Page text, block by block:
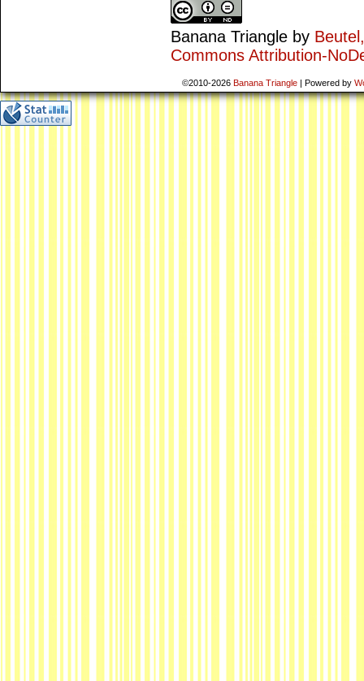
Banana Triangle by
Commons Attribution-
©2010-2026 Banana Triangle | Powered by